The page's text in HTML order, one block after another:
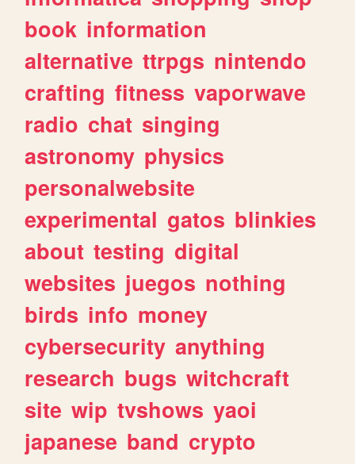
book information
alternative ttrpgs nintendo
crafting fitness vaporwave
radio chat singing
astronomy physics
personalwebsite
experimental gatos blinkies
about testing digital
websites juegos nothing
birds info money
cybersecurity anything
research bugs witchcraft
site wip tvshows yaoi
japanese band crypto